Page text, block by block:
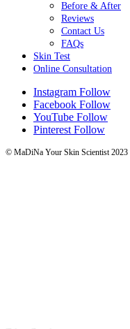
Before & After
Reviews
Contact Us
FAQs
Skin Test
Online Consultation
Instagram Follow
Facebook Follow
YouTube Follow
Pinterest Follow
© MaDiNa Your Skin Scientist 2023